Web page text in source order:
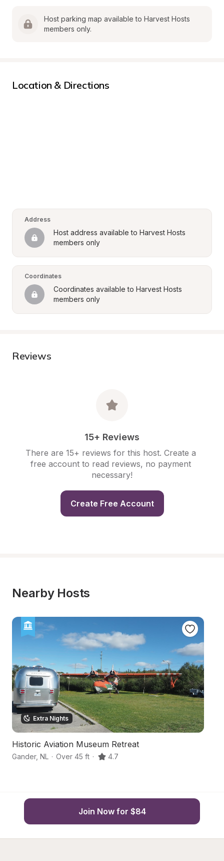
Host parking map available to Harvest Hosts
members only.
Location & Directions
Address
Host address available to Harvest Hosts
members only
Coordinates
Coordinates available to Harvest Hosts
members only
Reviews
15+ Reviews
There are 15+ reviews for this host. Create a
free account to read reviews, no payment
necessary!
Create Free Account
Nearby Hosts
Extra Nights
Historic Aviation Museum Retreat
Gander, NL · Over 45 ft · 4.7
Join Now for $84